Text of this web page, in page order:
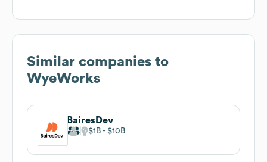
Similar companies to
WyeWorks
BairesDev
$1B $10B